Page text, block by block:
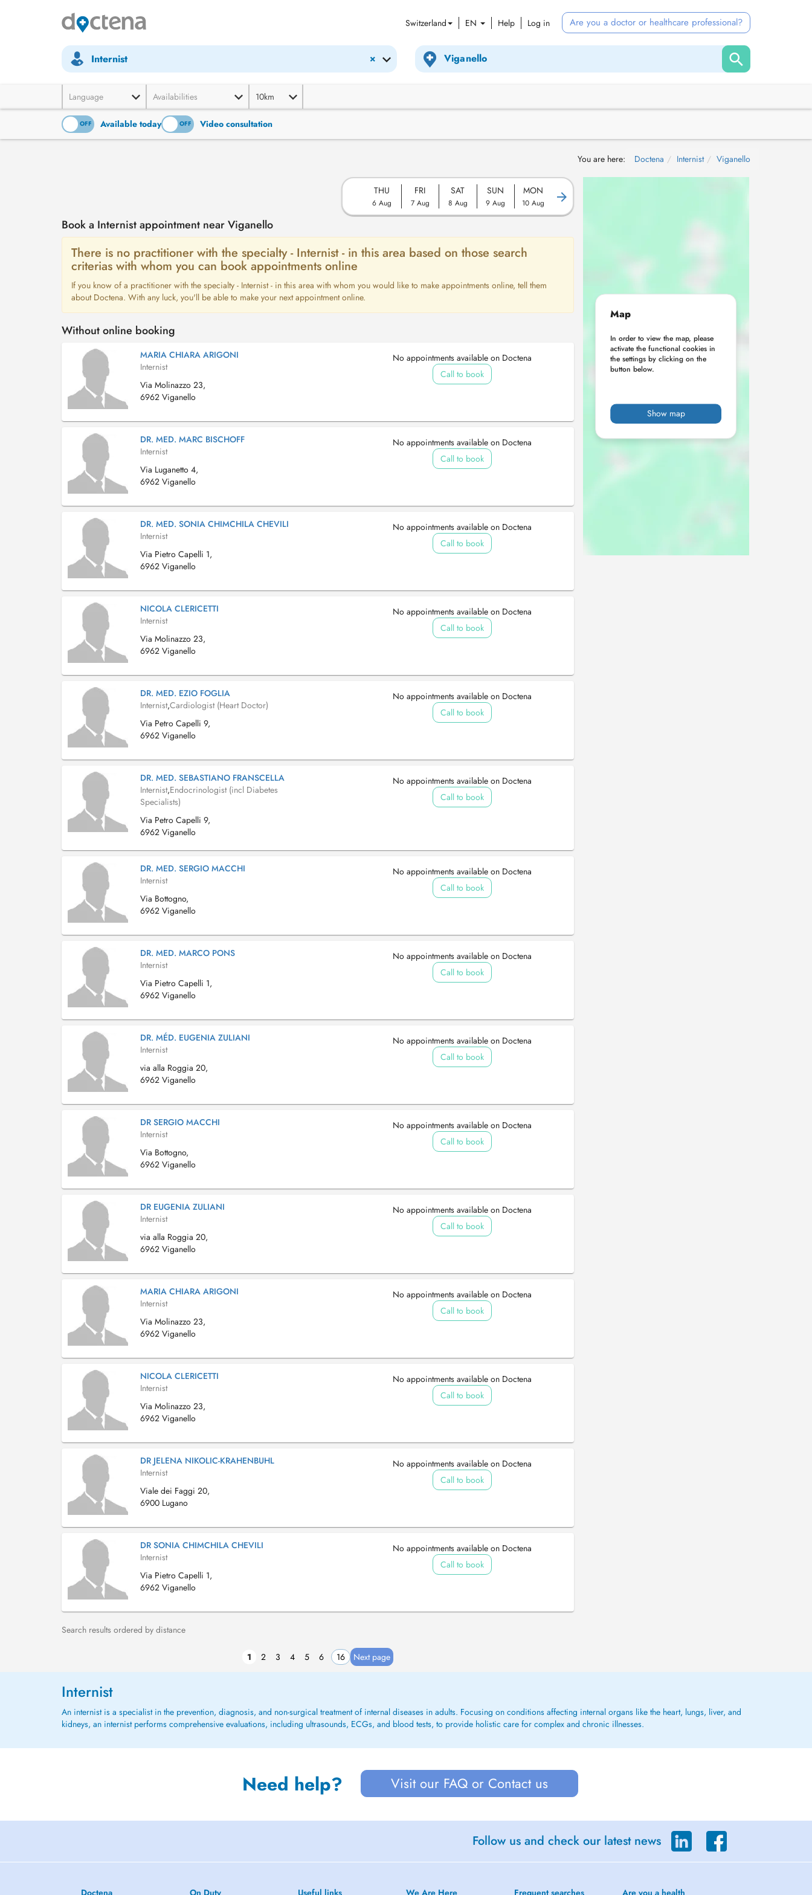
Switzerland EN Help Log in Are you a doctor or healthcare professional?
×
Internist
Language Availabilities 10km
OFF Available today
ON OFF Video consultation
You are here: Doctena Internist Viganello
THU
6 Aug
FRI
7 Aug
SAT
8 Aug
SUN
9 Aug
MON
10 Aug
Book a Internist appointment near Viganello
There is no practitioner with the specialty - Internist - in this area based on those search
criterias with whom you can book appointments online
If you know of a practitioner with the specialty - Internist - in this area with whom you would like to make appointments online, tell them
about Doctena. With any luck, you'll be able to make your next appointment online.
Without online booking
MARIA CHIARA ARIGONI
Internist
Via Molinazzo 23,
6962 Viganello
No appointments available on Doctena
Call to book
DR. MED. MARC BISCHOFF
Internist
Via Luganetto 4,
6962 Viganello
No appointments available on Doctena
Call to book
DR. MED. SONIA CHIMCHILA CHEVILI
Internist
Via Pietro Capelli 1,
6962 Viganello
No appointments available on Doctena
Call to book
NICOLA CLERICETTI
Internist
Via Molinazzo 23,
6962 Viganello
No appointments available on Doctena
Call to book
DR. MED. EZIO FOGLIA
Internist,Cardiologist (Heart Doctor)
Via Petro Capelli 9,
6962 Viganello
No appointments available on Doctena
Call to book
DR. MED. SEBASTIANO FRANSCELLA
Internist,Endocrinologist (incl Diabetes
Specialists)
Via Petro Capelli 9,
6962 Viganello
No appointments available on Doctena
Call to book
DR. MED. SERGIO MACCHI
Internist
Via Bottogno,
6962 Viganello
No appointments available on Doctena
Call to book
DR. MED. MARCO PONS
Internist
Via Pietro Capelli 1,
6962 Viganello
No appointments available on Doctena
Call to book
DR. MÉD. EUGENIA ZULIANI
Internist
via alla Roggia 20,
6962 Viganello
No appointments available on Doctena
Call to book
DR SERGIO MACCHI
Internist
Via Bottogno,
6962 Viganello
No appointments available on Doctena
Call to book
DR EUGENIA ZULIANI
Internist
via alla Roggia 20,
6962 Viganello
No appointments available on Doctena
Call to book
MARIA CHIARA ARIGONI
Internist
Via Molinazzo 23,
6962 Viganello
No appointments available on Doctena
Call to book
NICOLA CLERICETTI
Internist
Via Molinazzo 23,
6962 Viganello
No appointments available on Doctena
Call to book
DR JELENA NIKOLIC-KRAHENBUHL
Internist
Viale dei Faggi 20,
6900 Lugano
No appointments available on Doctena
Call to book
DR SONIA CHIMCHILA CHEVILI
Internist
Via Pietro Capelli 1,
6962 Viganello
No appointments available on Doctena
Call to book
Search results ordered by distance
1 2 3 4 5 6 16 Next page
Map
In order to view the map, please
activate the functional cookies in
the settings by clicking on the
button below.
Show map
Internist
An internist is a specialist in the prevention, diagnosis, and non-surgical treatment of internal diseases in adults. Focusing on conditions affecting internal organs like the heart, lungs, liver, and
kidneys, an internist performs comprehensive evaluations, including ultrasounds, ECGs, and blood tests, to provide holistic care for complex and chronic illnesses.
Need help? Visit our FAQ or Contact us
Follow us and check our latest news
Doctena On Duty Useful links We Are Here Frequent searches Are you a health